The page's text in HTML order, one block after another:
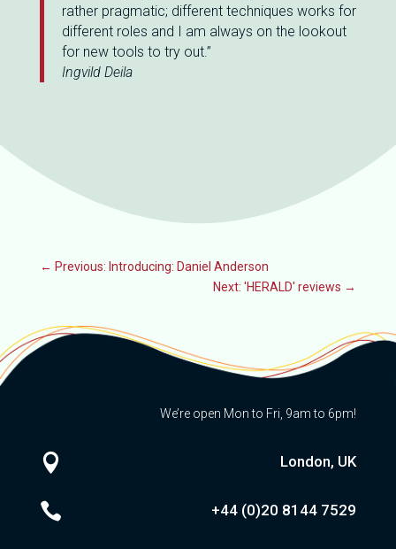
rather pragmatic; different techniques works for
different roles and I am always on the lookout
for new tools to try out.”
Ingvild Deila
← Previous: Introducing: Daniel Anderson
Next: 'HERALD' reviews →
We’re open Mon to Fri, 9am to 6pm!
 London, UK
 +44 (0)20 8144 7529